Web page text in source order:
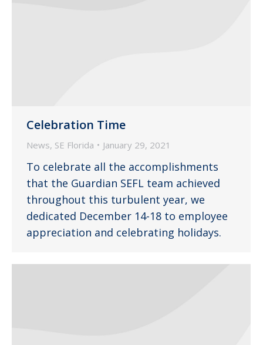
Celebration Time
News, SE Florida January 29, 2021
To celebrate all the accomplishments
that the Guardian SEFL team achieved
throughout this turbulent year, we
dedicated December 14-18 to employee
appreciation and celebrating holidays.